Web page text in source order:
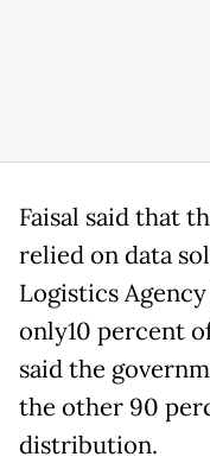
Faisal said that
relied on data
Logistics
only10 percent
said the
the other 90
distribution.